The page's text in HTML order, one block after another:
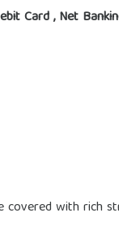
Card , Net
covered with rich